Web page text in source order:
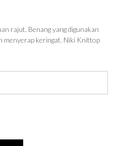
rajut. Benang yang digunakan
menyerap keringat. Niki Knittop